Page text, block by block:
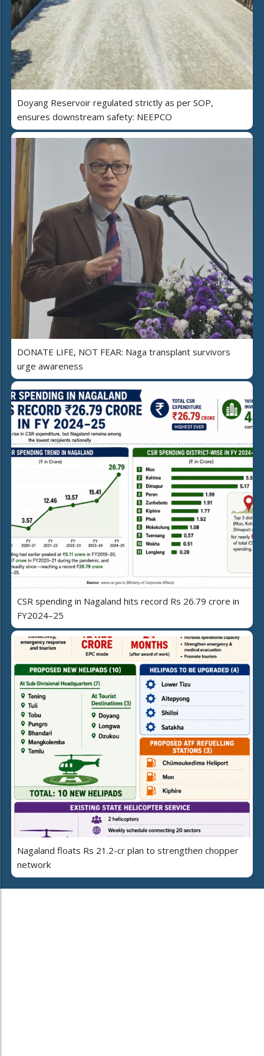
Doyang Reservoir regulated strictly as per SOP,
ensures downstream safety: NEEPCO
DONATE LIFE, NOT FEAR: Naga transplant survivors
urge awareness
CSR spending in Nagaland hits record Rs 26.79 crore in
FY2024–25
Nagaland floats Rs 21.2-cr plan to strengthen chopper
network